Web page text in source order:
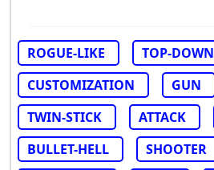
ROGUE-LIKE
TOP-DOWN
CUSTOMIZATION
GUN
TWIN-STICK
ATTACK
BULLET-HELL
SHOOTER